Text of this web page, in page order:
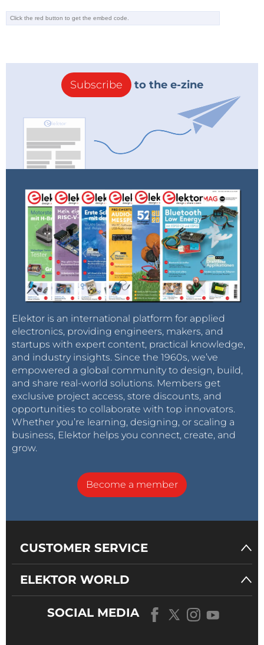
Subscribe to the e-zine
Elektor is an international platform for applied
electronics, providing engineers, makers, and
startups with expert content, practical knowledge,
and industry insights. Since the 1960s, we’ve
empowered a global community to design, build,
and share real-world solutions. Members get
exclusive project access, store discounts, and
opportunities to collaborate with top innovators.
Whether you’re learning, designing, or scaling a
business, Elektor helps you connect, create, and
grow.
Become a member
CUSTOMER SERVICE
ELEKTOR WORLD
SOCIAL MEDIA